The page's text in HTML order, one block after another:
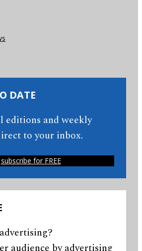
DATE
editions and weekly
to your inbox.
subscribe for FREE